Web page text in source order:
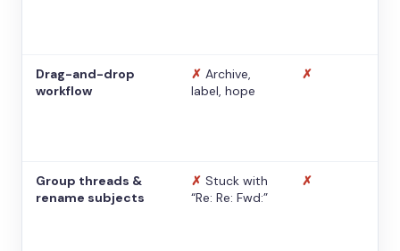
Drag-and-drop
workflow
✗ Archive,
label, hope
✗
Group threads &
rename subjects
✗ Stuck with
“Re: Re: Fwd:”
✗